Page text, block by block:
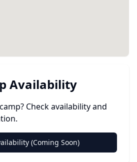
Availability
Check availability and
(Coming Soon)